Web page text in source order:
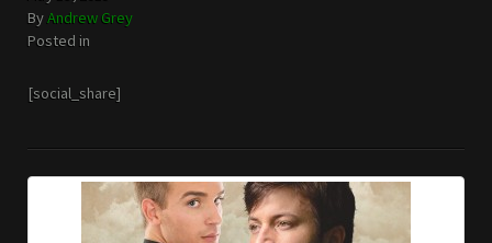
ByAndrew Grey
Posted in
[social_share]